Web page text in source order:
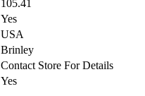
105.41
Yes
USA
Brinley
Contact Store For Details
Yes